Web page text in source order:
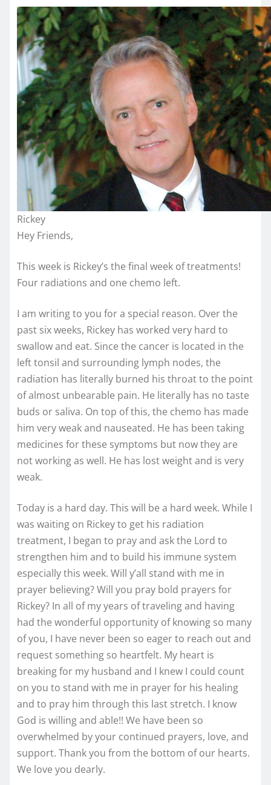
Rickey
Hey Friends,
This week is Rickey’s the final week of treatments!
Four radiations and one chemo left.
I am writing to you for a special reason. Over the
past six weeks, Rickey has worked very hard to
swallow and eat. Since the cancer is located in the
left tonsil and surrounding lymph nodes, the
radiation has literally burned his throat to the point
of almost unbearable pain. He literally has no taste
buds or saliva. On top of this, the chemo has made
him very weak and nauseated. He has been taking
medicines for these symptoms but now they are
not working as well. He has lost weight and is very
weak.
Today is a hard day. This will be a hard week. While I
was waiting on Rickey to get his radiation
treatment, I began to pray and ask the Lord to
strengthen him and to build his immune system
especially this week. Will y’all stand with me in
prayer believing? Will you pray bold prayers for
Rickey? In all of my years of traveling and having
had the wonderful opportunity of knowing so many
of you, I have never been so eager to reach out and
request something so heartfelt. My heart is
breaking for my husband and I knew I could count
on you to stand with me in prayer for his healing
and to pray him through this last stretch. I know
God is willing and able!! We have been so
overwhelmed by your continued prayers, love, and
support. Thank you from the bottom of our hearts.
We love you dearly.